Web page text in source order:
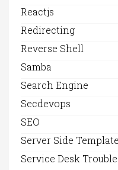
Reactjs
Redirecting
Reverse Shell
Samba
Search Engine
Secdevops
SEO
Server Side
Service Desk